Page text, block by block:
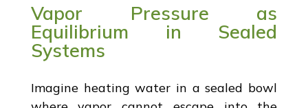
Vapor Pressure as
Equilibrium in Sealed
Systems
Imagine heating water in a sealed bowl